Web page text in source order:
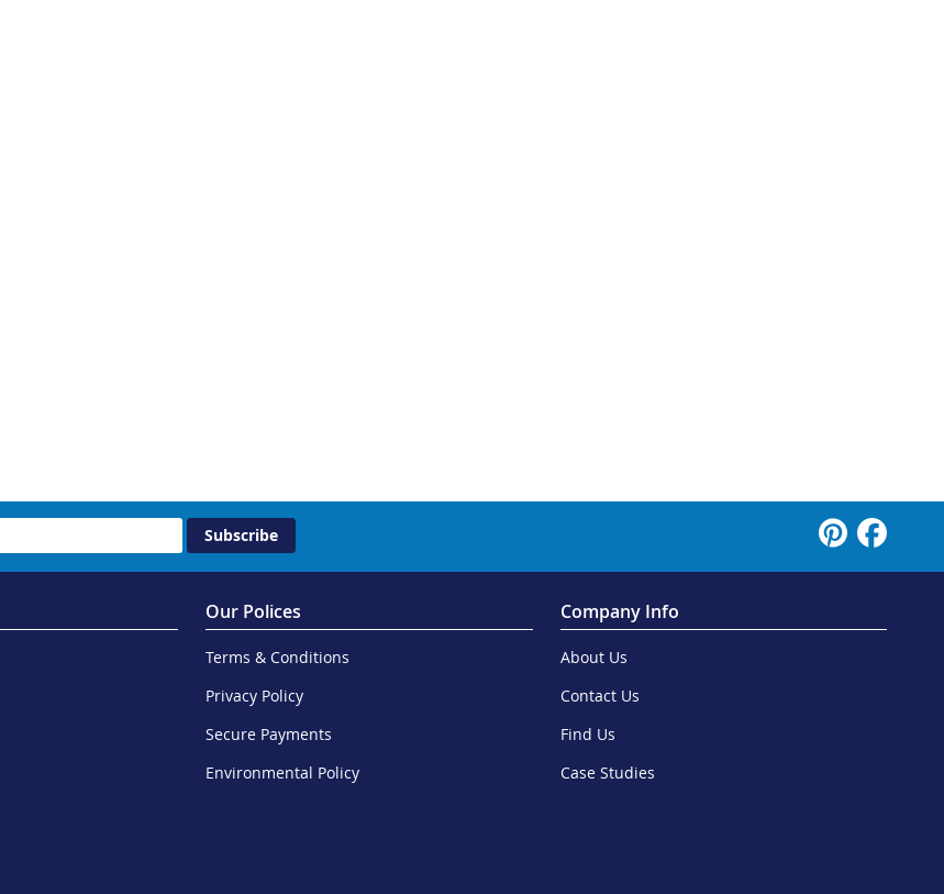
Subscribe
Our Polices
Terms & Conditions
Privacy Policy
Secure Payments
Environmental Policy
Company Info
About Us
Contact Us
Find Us
Case Studies